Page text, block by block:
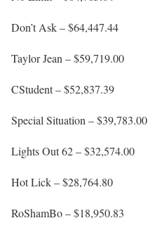
Don’t Ask – $64,447.44
Taylor Jean – $59,719.00
CStudent – $52,837.39
Special Situation – $39,783.00
Lights Out 62 – $32,574.00
Hot Lick – $28,764.80
RoShamBo – $18,950.83